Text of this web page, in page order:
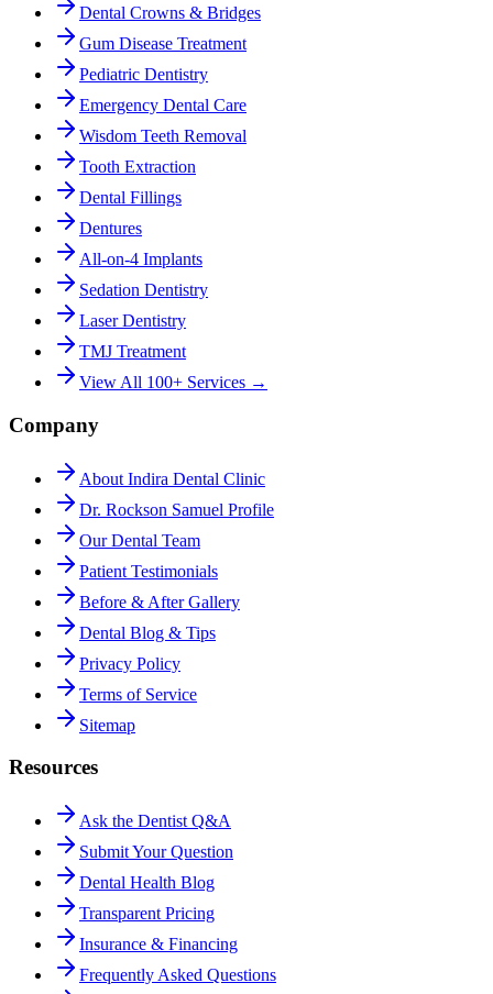
Dental Crowns & Bridges
Gum Disease Treatment
Pediatric Dentistry
Emergency Dental Care
Wisdom Teeth Removal
Tooth Extraction
Dental Fillings
Dentures
All-on-4 Implants
Sedation Dentistry
Laser Dentistry
TMJ Treatment
View All 100+ Services →
Company
About Indira Dental Clinic
Dr. Rockson Samuel Profile
Our Dental Team
Patient Testimonials
Before & After Gallery
Dental Blog & Tips
Privacy Policy
Terms of Service
Sitemap
Resources
Ask the Dentist Q&A
Submit Your Question
Dental Health Blog
Transparent Pricing
Insurance & Financing
Frequently Asked Questions